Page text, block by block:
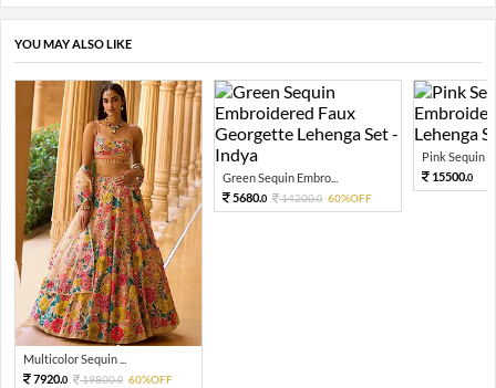
YOU MAY ALSO LIKE
Multicolor Sequin ...
7920.0 19800.0 60%OFF
Green Sequin Embro...
5680.0 14200.0 60%OFF
Pink Sequin
15500.0